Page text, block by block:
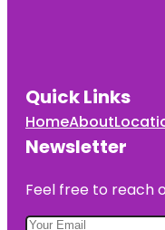
Quick Links
HomeAbout
Newsletter
Feel free to reach